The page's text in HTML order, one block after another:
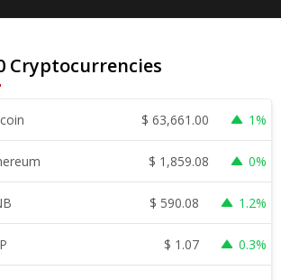
Cryptocurrencies
$ 63,661.00 1%
$ 1,859.08 0%
$ 590.08 1.2%
$ 1.07 0.3%